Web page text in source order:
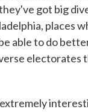
got big
places
able to do
electorates